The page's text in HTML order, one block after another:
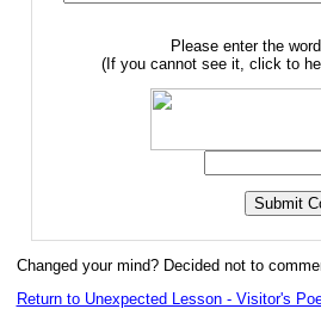
Please enter the
(If you cannot see it, click to
Changed your mind? Decided not to
Return to Unexpected Lesson - Visitor's